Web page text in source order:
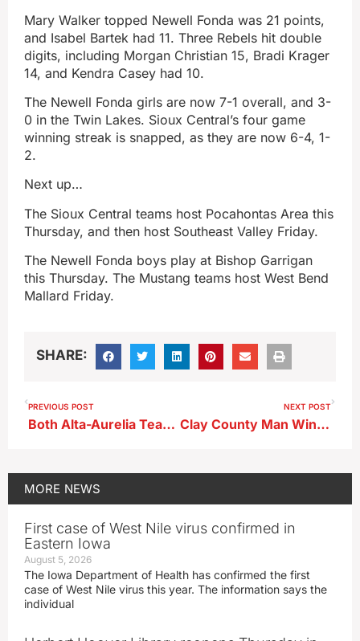
Mary Walker topped Newell Fonda was 21 points,
and Isabel Bartek had 11. Three Rebels hit double
digits, including Morgan Christian 15, Bradi Krager
14, and Kendra Casey had 10.
The Newell Fonda girls are now 7-1 overall, and 3-
0 in the Twin Lakes. Sioux Central’s four game
winning streak is snapped, as they are now 6-4, 1-
2.
Next up…
The Sioux Central teams host Pocahontas Area this
Thursday, and then host Southeast Valley Friday.
The Newell Fonda boys play at Bishop Garrigan
this Thursday. The Mustang teams host West Bend
Mallard Friday.
SHARE:
PREVIOUS POST
Both Alta-Aurelia Teams Soar for 60 points in Victories over St. Mary’s
NEXT POST
Clay County Man Wins Mega Millions Prize
MORE NEWS
First case of West Nile virus confirmed in
Eastern Iowa
August 5, 2026
The Iowa Department of Health has confirmed the first
case of West Nile virus this year. The information says the
individual